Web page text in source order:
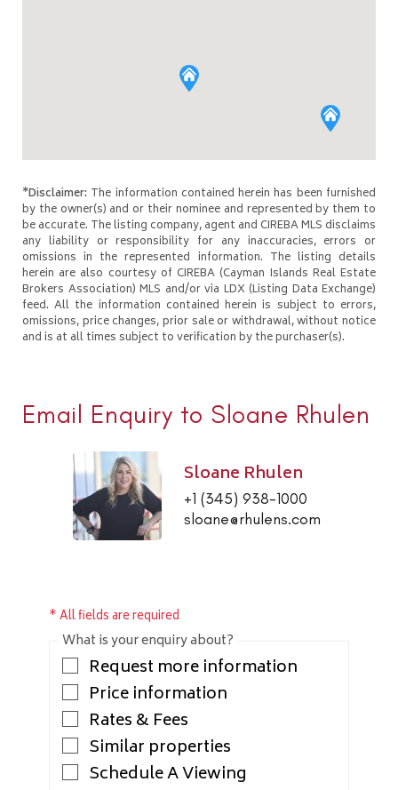
*Disclaimer: The information contained herein has been furnished
by the owner(s) and or their nominee and represented by them to
be accurate. The listing company, agent and CIREBA MLS disclaims
any liability or responsibility for any inaccuracies, errors or
omissions in the represented information. The listing details
herein are also courtesy of CIREBA (Cayman Islands Real Estate
Brokers Association) MLS and/or via LDX (Listing Data Exchange)
feed. All the information contained herein is subject to errors,
omissions, price changes, prior sale or withdrawal, without notice
and is at all times subject to verification by the purchaser(s).
Email Enquiry to Sloane Rhulen
Sloane Rhulen
+1 (345) 938-1000
sloane@rhulens.com
* All fields are required
What is your enquiry about?
Request more information
Price information
Rates & Fees
Similar properties
Schedule A Viewing